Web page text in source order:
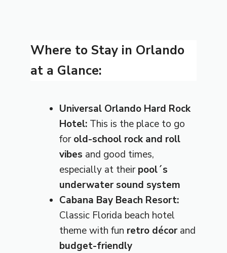
Where to Stay in Orlando
at a Glance:
Universal Orlando Hard Rock
Hotel: This is the place to go
forold-school rock and roll
vibes and good times,
especially at theirpool´s
underwater sound system
Cabana Bay Beach Resort:
Classic Florida beach hotel
theme with fun retro décorand
budget-friendly